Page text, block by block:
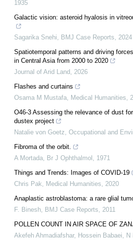
1935
Galactic vision: asteroid hyalosis in
Sagarika Snehi, BMJ Case Reports, 2024
Spatiotemporal patterns and driving
in Central Asia from 2000 to 2020
Journal of Arid Land, 2026
Flashes and curtains
Osama M Mustafa, Medical Humanities,
O46-3 Assessing the relevance of dust
dustex project
Natalie von Goetz, Occupational and
Fibroma of the orbit.
A Mortada, Br J Ophthalmol , 1971
Things and Trends: Images of COVID-19
Chris Pak, Medical Humanities, 2020
Anaplastic astroblastoma: a rare glial
F. Binesh, BMJ Case Reports, 2011
POLLEN COUNT IN AIR SPACE OF
Akefeh Ahmadiafshar, Hossein Babaei,